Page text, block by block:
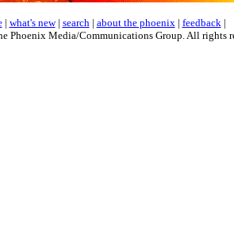
| what's new| search| about the phoenix| feedback|
Phoenix Media/Communications Group. All rights